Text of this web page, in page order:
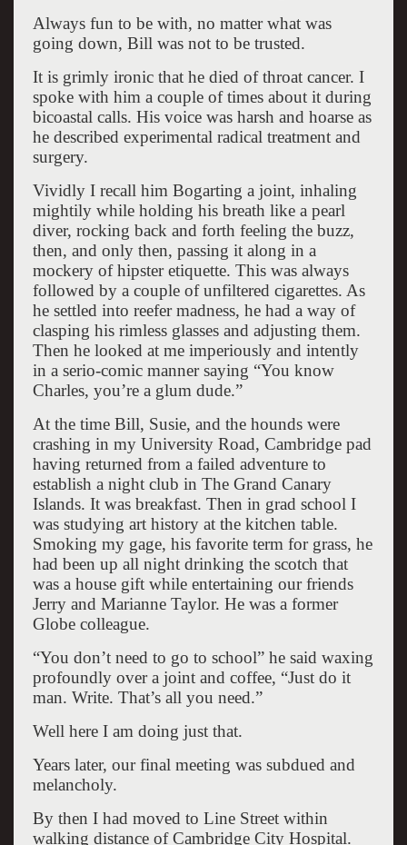
Always fun to be with, no matter what was
going down, Bill was not to be trusted.
It is grimly ironic that he died of throat cancer. I
spoke with him a couple of times about it during
bicoastal calls. His voice was harsh and hoarse as
he described experimental radical treatment and
surgery.
Vividly I recall him Bogarting a joint, inhaling
mightily while holding his breath like a pearl
diver, rocking back and forth feeling the buzz,
then, and only then, passing it along in a
mockery of hipster etiquette. This was always
followed by a couple of unfiltered cigarettes. As
he settled into reefer madness, he had a way of
clasping his rimless glasses and adjusting them.
Then he looked at me imperiously and intently
in a serio-comic manner saying “You know
Charles, you’re a glum dude.”
At the time Bill, Susie, and the hounds were
crashing in my University Road, Cambridge pad
having returned from a failed adventure to
establish a night club in The Grand Canary
Islands. It was breakfast. Then in grad school I
was studying art history at the kitchen table.
Smoking my gage, his favorite term for grass, he
had been up all night drinking the scotch that
was a house gift while entertaining our friends
Jerry and Marianne Taylor. He was a former
Globe colleague.
“You don’t need to go to school” he said waxing
profoundly over a joint and coffee, “Just do it
man. Write. That’s all you need.”
Well here I am doing just that.
Years later, our final meeting was subdued and
melancholy.
By then I had moved to Line Street within
walking distance of Cambridge City Hospital.